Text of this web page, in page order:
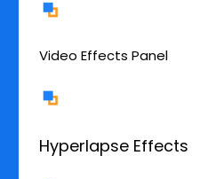
Video Effects Panel
Hyperlapse Effects